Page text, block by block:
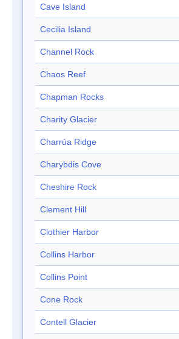
Cave Island
Cecilia Island
Channel Rock
Chaos Reef
Chapman Rocks
Charity Glacier
Charrúa Ridge
Charybdis Cove
Cheshire Rock
Clement Hill
Clothier Harbor
Collins Harbor
Collins Point
Cone Rock
Contell Glacier